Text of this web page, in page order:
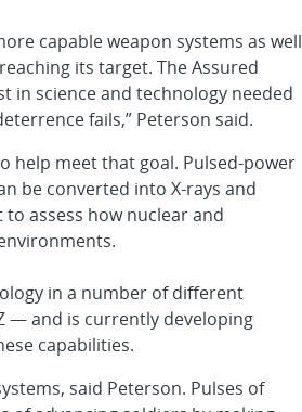
capable weapon systems as well
its target. The Assured
in science and technology needed
fails,” Peterson said.
help meet that goal. Pulsed-power
be converted into X-rays and
assess how nuclear and
in a number of different
— and is currently developing
capabilities.
said Peterson. Pulses of